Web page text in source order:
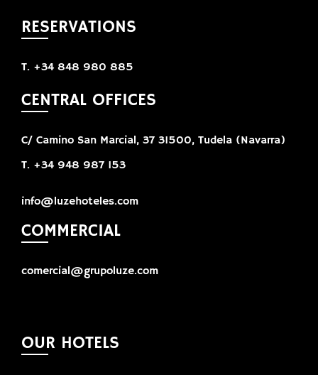
RESERVATIONS
T. +34 848 980 885
CENTRAL OFFICES
C/ Camino San Marcial, 37 31500, Tudela (Navarra)
T. +34 948 987 153
info@luzehoteles.com
COMMERCIAL
comercial@grupoluze.com
OUR HOTELS